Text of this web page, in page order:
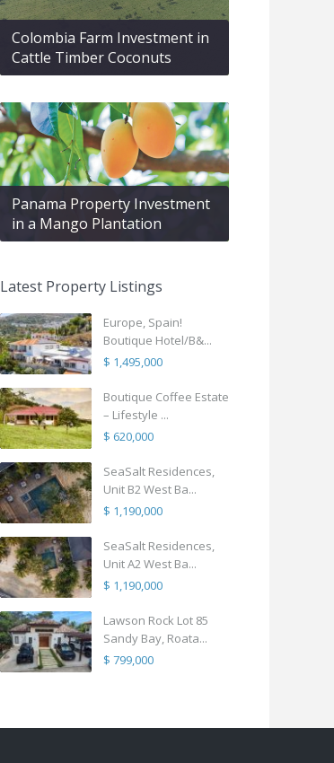
Colombia Farm Investment in
Cattle Timber Coconuts
Panama Property Investment
in a Mango Plantation
Latest Property Listings
Europe, Spain!
Boutique Hotel/B&...
$ 1,495,000
Boutique Coffee Estate
– Lifestyle ...
$ 620,000
SeaSalt Residences,
Unit B2 West Ba...
$ 1,190,000
SeaSalt Residences,
Unit A2 West Ba...
$ 1,190,000
Lawson Rock Lot 85
Sandy Bay, Roata...
$ 799,000